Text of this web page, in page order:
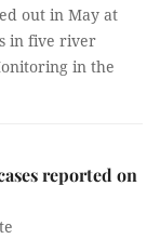
out in May at
in five river
in the
reported on